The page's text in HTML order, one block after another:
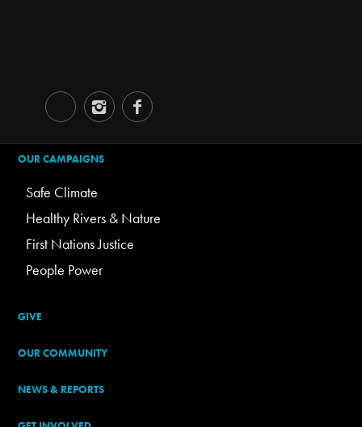
OUR CAMPAIGNS
Safe Climate
Healthy Rivers & Nature
First Nations Justice
People Power
GIVE
OUR COMMUNITY
NEWS & REPORTS